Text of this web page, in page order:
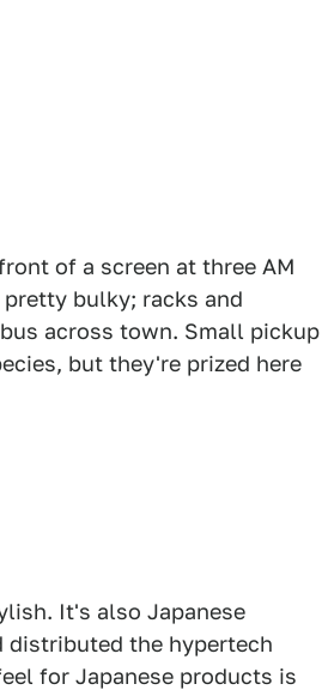
of a screen at three AM
bulky; racks and
across town. Small pickup
but they're prized here
It's also Japanese
distributed the hypertech
for Japanese products is